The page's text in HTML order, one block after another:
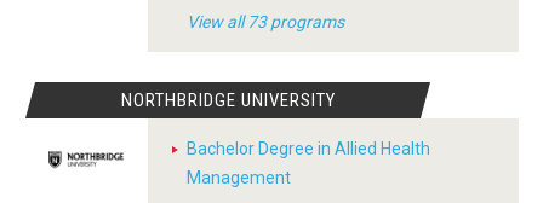
View all 73 programs
NORTHBRIDGE UNIVERSITY
Bachelor Degree in Allied Health
Management